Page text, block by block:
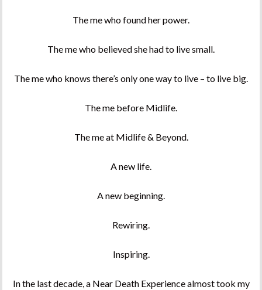
The me who found her power.
The me who believed she had to live small.
The me who knows there’s only one way to live – to live big.
The me before Midlife.
The me at Midlife & Beyond.
A new life.
A new beginning.
Rewiring.
Inspiring.
In the last decade, a Near Death Experience almost took my